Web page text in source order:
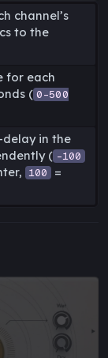
channel’s
to the
for each
( 0-500
delay in the
( -100
100 =